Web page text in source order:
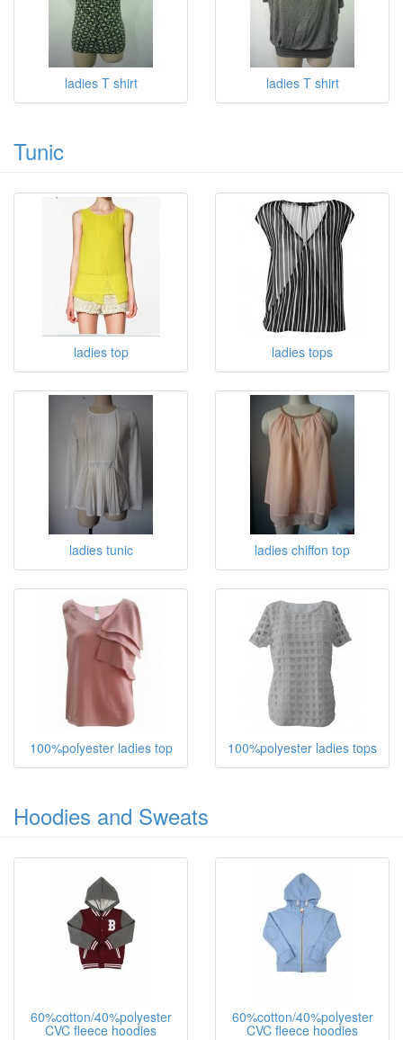
ladies T shirt ladies T shirt
Tunic
ladies top ladies tops
ladies tunic ladies chiffon top
100%polyester ladies top 100%polyester ladies tops
Hoodies and Sweats
60%cotton/40%polyester
CVC fleece hoodies
60%cotton/40%polyester
CVC fleece hoodies